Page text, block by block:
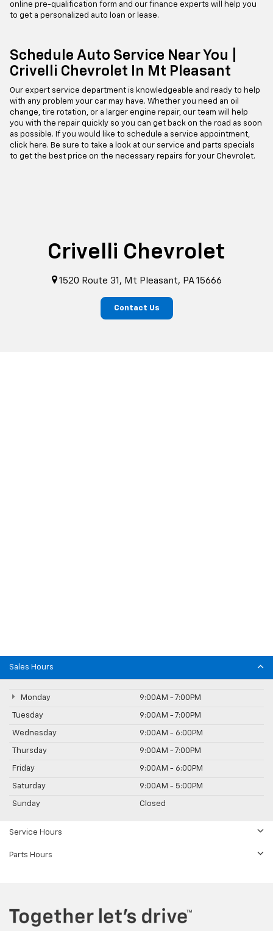
online pre-qualification form and our finance experts will help you
to get a personalized auto loan or lease.
Schedule Auto Service Near You |
Crivelli Chevrolet In Mt Pleasant
Our expert service department is knowledgeable and ready to help
with any problem your car may have. Whether you need an oil
change, tire rotation, or a larger engine repair, our team will help
you with the repair quickly so you can get back on the road as soon
as possible. If you would like to schedule a service appointment,
click here. Be sure to take a look at our service and parts specials
to get the best price on the necessary repairs for your Chevrolet.
Crivelli Chevrolet
1520 Route 31, Mt Pleasant, PA 15666
Contact Us
Sales Hours
Monday 9:00AM - 7:00PM
Tuesday 9:00AM - 7:00PM
Wednesday 9:00AM - 6:00PM
Thursday 9:00AM - 7:00PM
Friday 9:00AM - 6:00PM
Saturday 9:00AM - 5:00PM
Sunday Closed
Service Hours
Parts Hours